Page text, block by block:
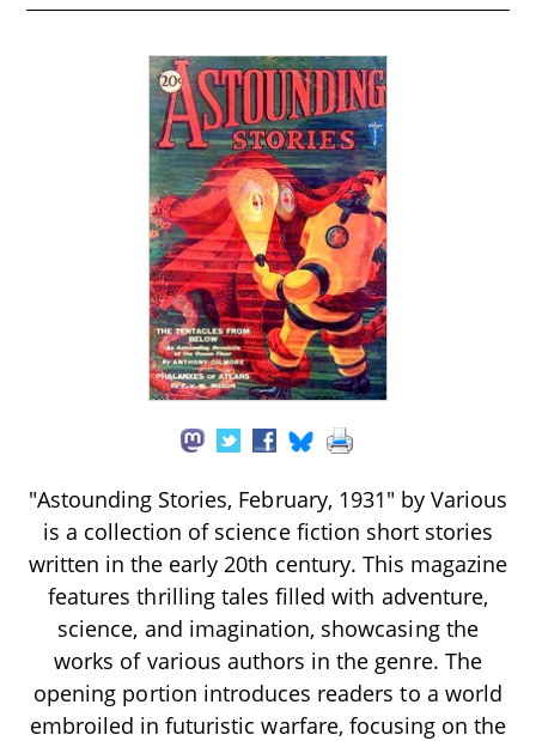
"Astounding Stories, February, 1931" by Various
is a collection of science fiction short stories
written in the early 20th century. This magazine
features thrilling tales filled with adventure,
science, and imagination, showcasing the
works of various authors in the genre. The
opening portion introduces readers to a world
embroiled in futuristic warfare, focusing on the